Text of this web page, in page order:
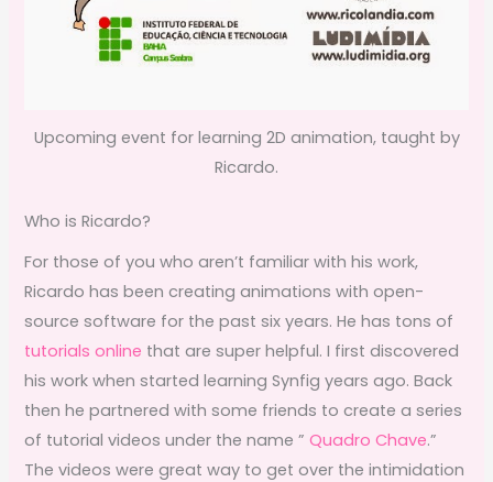
Upcoming event for learning 2D animation, taught by
Ricardo.
Who is Ricardo?
For those of you who aren’t familiar with his work,
Ricardo has been creating animations with open-
source software for the past six years. He has tons of
tutorials online that are super helpful. I first discovered
his work when started learning Synfig years ago. Back
then he partnered with some friends to create a series
of tutorial videos under the name ”Quadro Chave.”
The videos were great way to get over the intimidation